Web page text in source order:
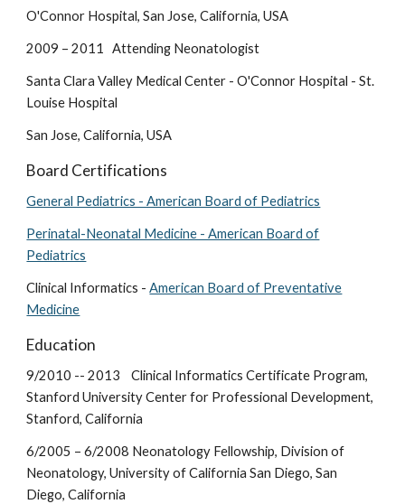
O'Connor Hospital, San Jose, California, USA
2009 – 2011 Attending Neonatologist
Santa Clara Valley Medical Center - O'Connor Hospital - St.
Louise Hospital
San Jose, California, USA
Board Certifications
General Pediatrics - American Board of Pediatrics
Perinatal-Neonatal Medicine - American Board of
Pediatrics
Clinical Informatics -American Board of Preventative
Medicine
Education
9/2010 -- 2013 Clinical Informatics Certificate Program,
Stanford University Center for Professional Development,
Stanford, California
6/2005 – 6/2008 Neonatology Fellowship, Division of
Neonatology, University of California San Diego, San
Diego, California